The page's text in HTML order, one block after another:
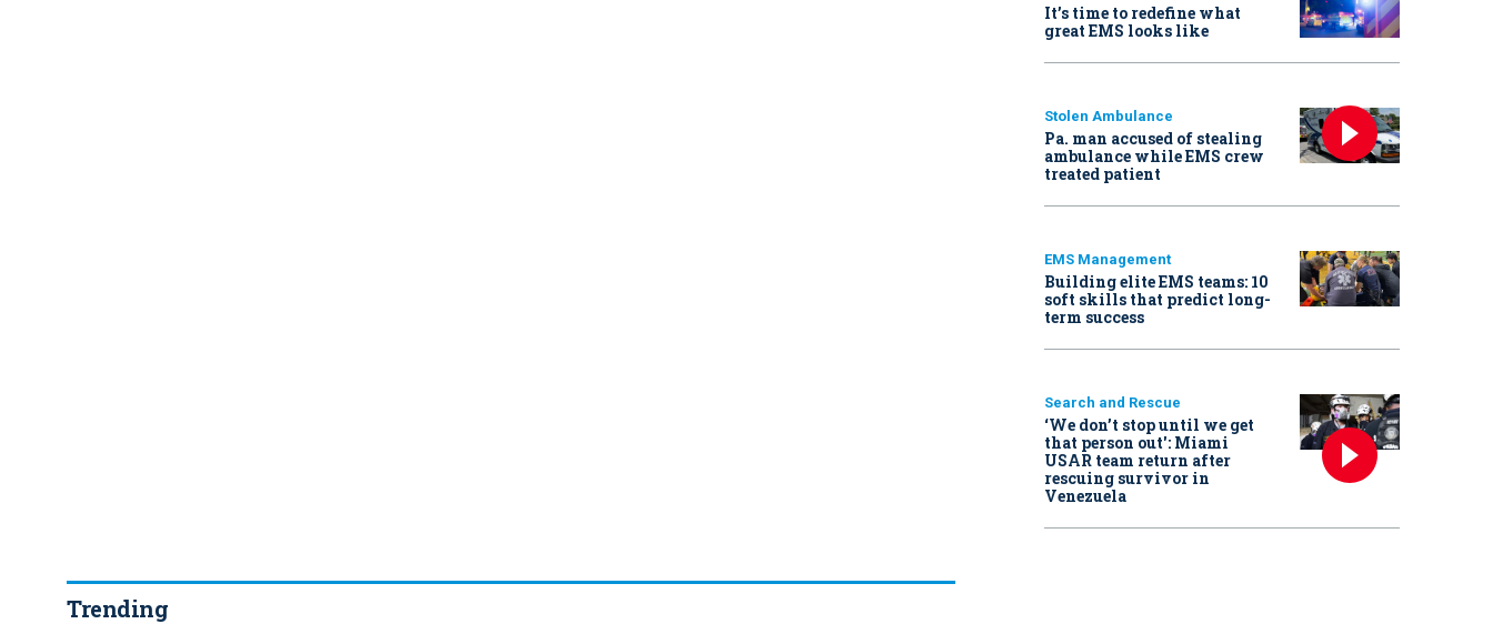
Trending
It’s time to redefine what
great EMS looks like
Stolen Ambulance
Pa. man accused of stealing
ambulance while EMS crew
treated patient
EMS Management
Building elite EMS teams: 10
soft skills that predict long-
term success
Search and Rescue
‘We don’t stop until we get
that person out': Miami
USAR team return after
rescuing survivor in
Venezuela